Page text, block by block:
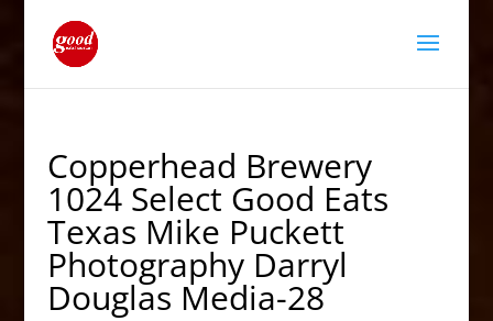
Copperhead Brewery
1024 Select Good Eats
Texas Mike Puckett
Photography Darryl
Douglas Media-28